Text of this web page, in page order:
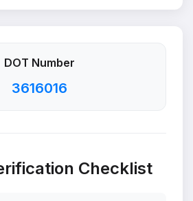
DOT Number
3616016
Checklist